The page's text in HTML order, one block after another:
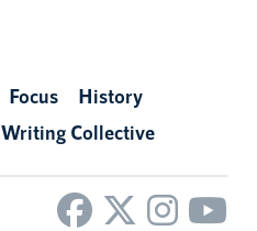
Focus
History
Writing Collective